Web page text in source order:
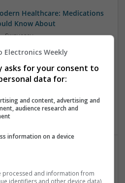
Healthcare: Medications
Know About
Swavesey
| Embedded Systems | FPGA
| Microprocessors |
| Electromechanical |
| Software | Systems |
Wireless
Medical Therapies for
Adult Health
Electronics Weekly
asks for your consent to
data for:
and content, advertising and
audience research and
information on a device
processed and information from
identifiers and other device data)